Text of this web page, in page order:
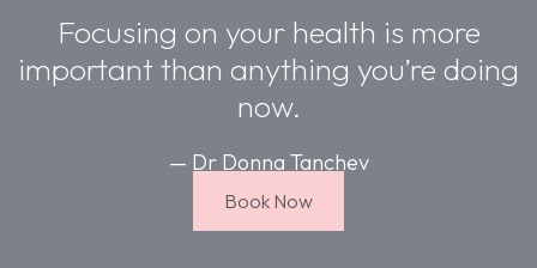
Focusing on your health is more
important than anything you’re doing
now.
— Dr Donna Tanchev
Book Now